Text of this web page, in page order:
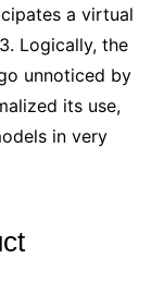
a virtual
Logically, the
unnoticed by
its use,
in very